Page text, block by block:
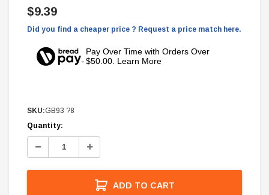
$9.39
Did you find a cheaper price ? Request a price match here.
Pay Over Time with Orders Over
$50.00. Learn More
SKU:GB93 ?8
Current
Stock:
Quantity:
Decrease
Increase
ADD TO CART